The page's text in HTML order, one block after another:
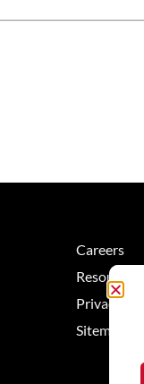
Careers
Resources
Privacy
Sitemap